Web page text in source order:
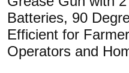
Batteries, 90
Efficient for
Operators and